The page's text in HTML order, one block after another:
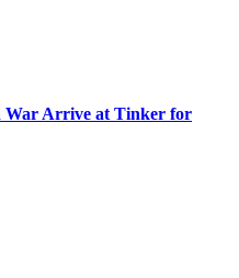
War Arrive at Tinker for